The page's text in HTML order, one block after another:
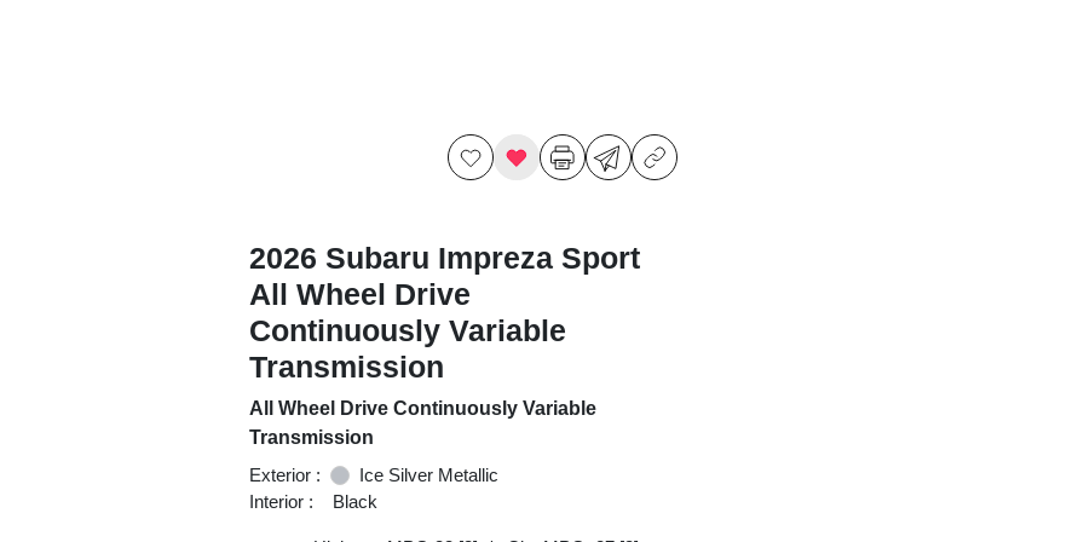
2026 Subaru Impreza Sport
All Wheel Drive
Continuously Variable
Transmission
All Wheel Drive Continuously Variable
Transmission
Exterior :
Ice Silver Metallic
Interior :
Black